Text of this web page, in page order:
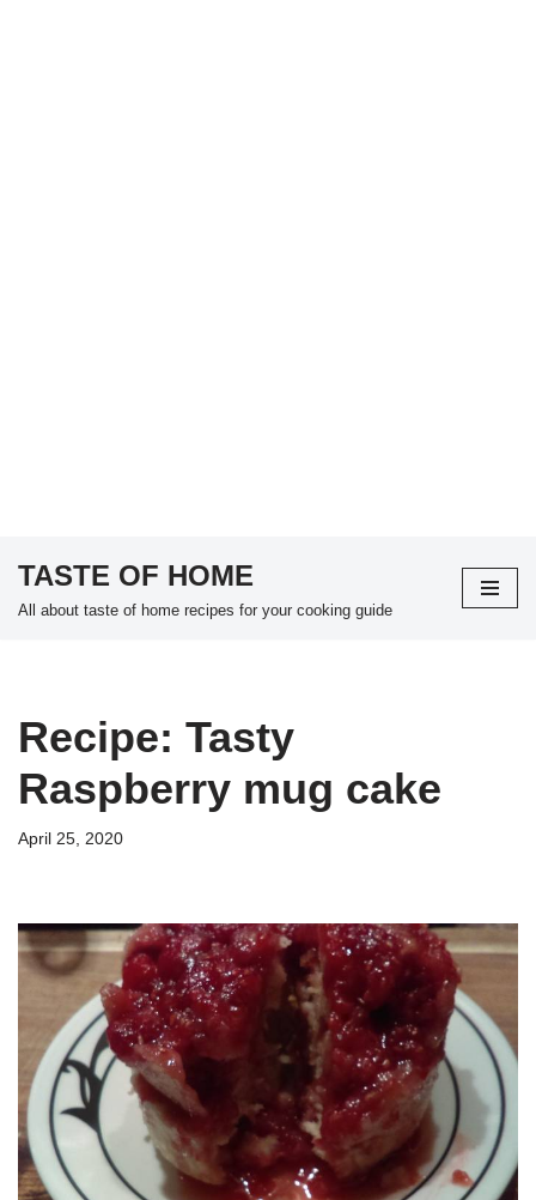
Skip
TASTE OF HOME
All about taste of home recipes for your cooking guide
Recipe: Tasty
Raspberry mug cake
April 25, 2020